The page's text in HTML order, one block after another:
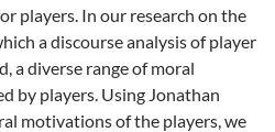
players. In our research on the
a discourse analysis of player
a diverse range of moral
by players. Using Jonathan
motivations of the players, we